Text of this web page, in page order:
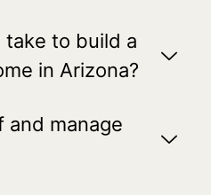
take to build a
in Arizona?
and manage